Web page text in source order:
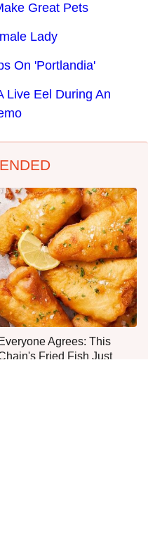
Great Pets
Lady
On 'Portlandia'
Live Eel During An
Everyone Agrees: This
Fried Fish Just